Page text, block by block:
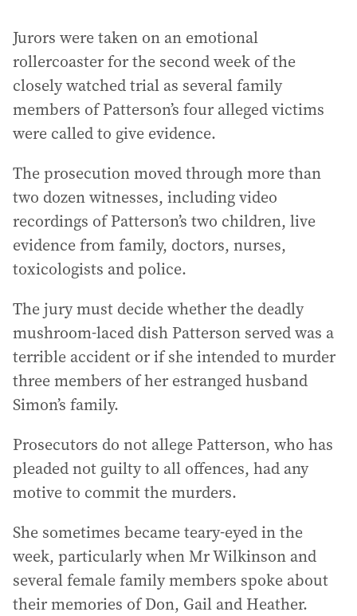
Jurors were taken on an emotional
rollercoaster for the second week of the
closely watched trial as several family
members of Patterson’s four alleged victims
were called to give evidence.
The prosecution moved through more than
two dozen witnesses, including video
recordings of Patterson’s two children, live
evidence from family, doctors, nurses,
toxicologists and police.
The jury must decide whether the deadly
mushroom-laced dish Patterson served was a
terrible accident or if she intended to murder
three members of her estranged husband
Simon’s family.
Prosecutors do not allege Patterson, who has
pleaded not guilty to all offences, had any
motive to commit the murders.
She sometimes became teary-eyed in the
week, particularly when Mr Wilkinson and
several female family members spoke about
their memories of Don, Gail and Heather.